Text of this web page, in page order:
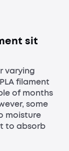
sit
varying
filament
of months
some
moisture
to absorb